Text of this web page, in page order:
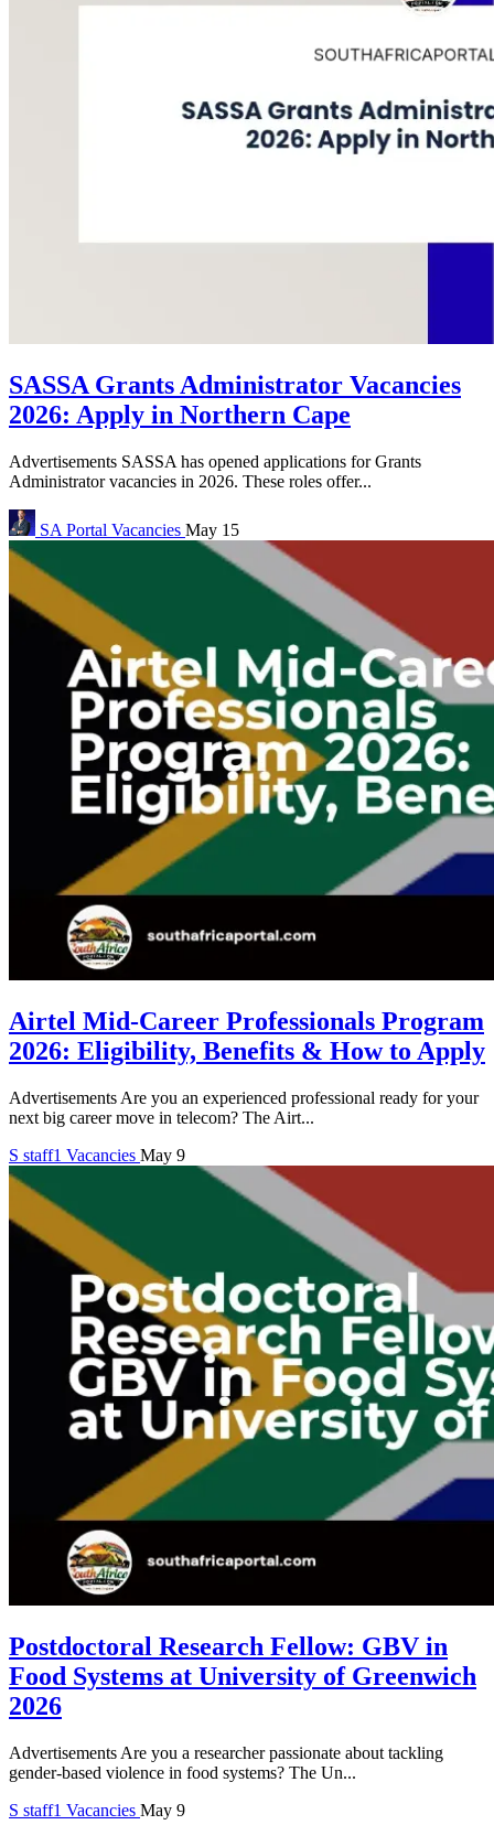
SASSA Grants Administrator Vacancies
2026: Apply in Northern Cape
Advertisements SASSA has opened applications for Grants
Administrator vacancies in 2026. These roles offer...
SA Portal Vacancies May 15
Airtel Mid-Career Professionals Program
2026: Eligibility, Benefits & How to Apply
Advertisements Are you an experienced professional ready for your
next big career move in telecom? The Airt...
S staff1 Vacancies May 9
Postdoctoral Research Fellow: GBV in
Food Systems at University of Greenwich
2026
Advertisements Are you a researcher passionate about tackling
gender-based violence in food systems? The Un...
S staff1 Vacancies May 9